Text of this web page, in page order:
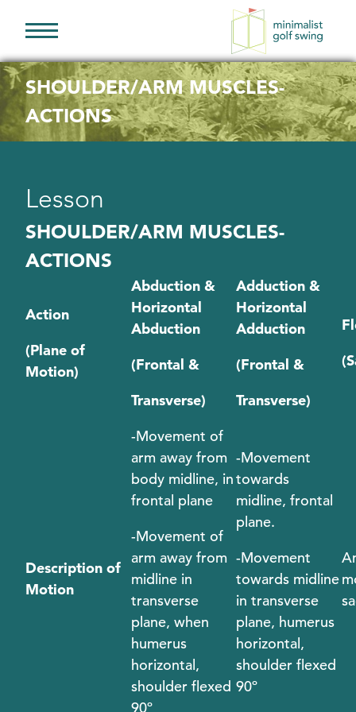
Minimalist
Golf
Swing
SHOULDER/ARM MUSCLES-
ACTIONS
Lesson
SHOULDER/ARM MUSCLES-
ACTIONS
Action
(Plane of
Motion)
Abduction &
Horizontal
Abduction
(Frontal &
Transverse)
Adduction &
Horizontal
Adduction
(Frontal &
Transverse)
Description of
Motion
-Movement of
arm away from
body midline, in
frontal plane
-Movement of
arm away from
midline in
transverse
plane, when
humerus
horizontal,
shoulder flexed
90º
-Movement
towards
midline, frontal
plane.
-Movement
towards midline
in transverse
plane, humerus
horizontal,
shoulder flexed
90º